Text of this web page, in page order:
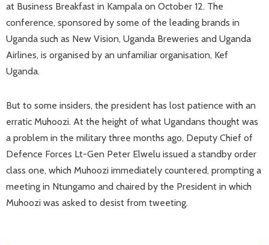
at Business Breakfast in Kampala on October 12. The
conference, sponsored by some of the leading brands in
Uganda such as New Vision, Uganda Breweries and Uganda
Airlines, is organised by an unfamiliar organisation, Kef
Uganda.
But to some insiders, the president has lost patience with an
erratic Muhoozi. At the height of what Ugandans thought was
a problem in the military three months ago, Deputy Chief of
Defence Forces Lt-Gen Peter Elwelu issued a standby order
class one, which Muhoozi immediately countered, prompting a
meeting in Ntungamo and chaired by the President in which
Muhoozi was asked to desist from tweeting.